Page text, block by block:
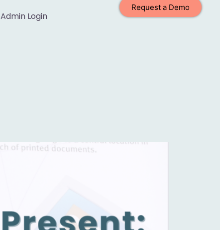
Admin Login
Request a Demo